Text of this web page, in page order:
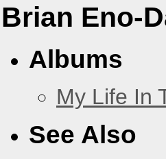
Brian Eno-
Albums
My Life In
See Also